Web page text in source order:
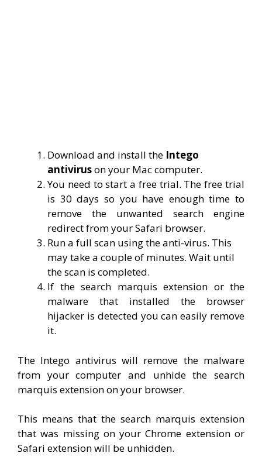
Download and install the Intego
antiviruson your Mac computer.
You need to start a free trial. The free trial
is 30 days so you have enough time to
remove the unwanted search engine
redirect from your Safari browser.
Run a full scan using the anti-virus. This
may take a couple of minutes. Wait until
the scan is completed.
If the search marquis extension or the
malware that installed the browser
hijacker is detected you can easily remove
it.
The Intego antivirus will remove the malware
from your computer and unhide the search
marquis extension on your browser.
This means that the search marquis extension
that was missing on your Chrome extension or
Safari extension will be unhidden.